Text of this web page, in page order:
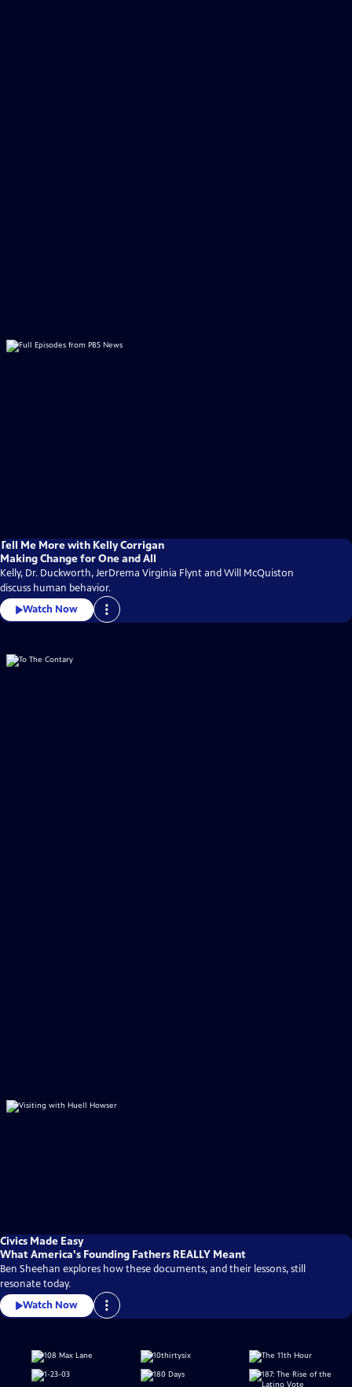
Tell Me More with Kelly Corrigan
Making Change for One and All
Kelly, Dr. Duckworth, JerDrema Virginia Flynt and Will McQuiston
discuss human behavior.
Watch Now
Civics Made Easy
What America's Founding Fathers REALLY Meant
Ben Sheehan explores how these documents, and their lessons, still
resonate today.
Watch Now